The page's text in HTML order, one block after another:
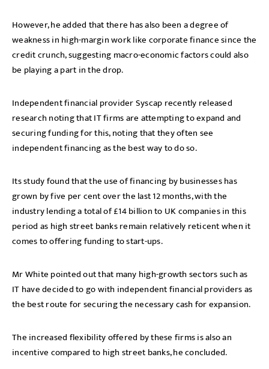
However, he added that there has also been a degree of
weakness in high-margin work like corporate finance since the
credit crunch, suggesting macro-economic factors could also
be playing a part in the drop.
Independent financial provider Syscap recently released
research noting that IT firms are attempting to expand and
securing funding for this, noting that they often see
independent financing as the best way to do so.
Its study found that the use of financing by businesses has
grown by five per cent over the last 12 months, with the
industry lending a total of £14 billion to UK companies in this
period as high street banks remain relatively reticent when it
comes to offering funding to start-ups.
Mr White pointed out that many high-growth sectors such as
IT have decided to go with independent financial providers as
the best route for securing the necessary cash for expansion.
The increased flexibility offered by these firms is also an
incentive compared to high street banks, he concluded.